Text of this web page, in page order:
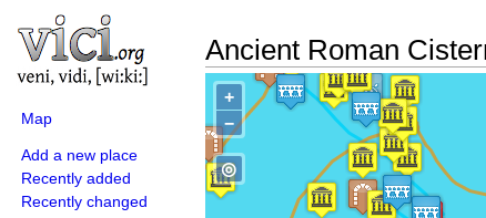
Map
Add a new place
Recently added
Recently changed
Ancient Roman
+
−
◎